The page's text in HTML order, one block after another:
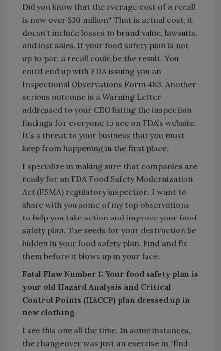
Did you know that the average cost of a recall
is now over $30 million? That is actual cost; it
doesn’t include losses to brand value, lawsuits,
and lost sales. If your food safety plan is not
up to par, a recall could be the result. You
could end up with FDA issuing you an
Inspectional Observations Form 483. Another
serious outcome is a Warning Letter
addressed to your CEO listing the inspection
findings for everyone to see on FDA’s website.
It’s a threat to your business that you must
keep from happening in the first place.
I specialize in making sure that companies are
ready for an FDA Food Safety Modernization
Act (FSMA) regulatory inspection. I want to
share with you some of my top observations
to help you take action and improve your food
safety plan. The seeds for your destruction lie
hidden in your food safety plan. Find and fix
them before it blows up in your face.
Fatal Flaw Number 1: Your food safety plan is
your old Hazard Analysis and Critical
Control Points (HACCP) plan dressed up in
new clothing.
I see this one all the time. In some instances,
the changeover was just an exercise in “find